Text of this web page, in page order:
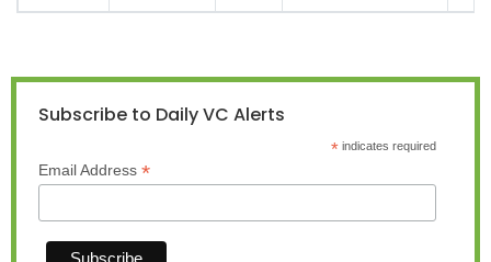
Subscribe to Daily VC Alerts
*indicates required
Email Address *